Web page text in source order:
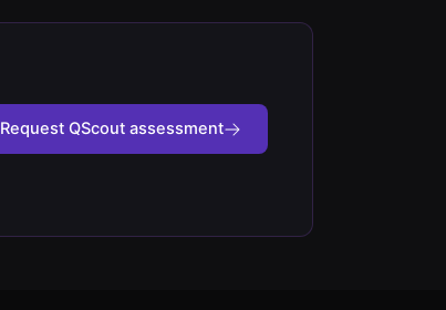
Request QScout assessment